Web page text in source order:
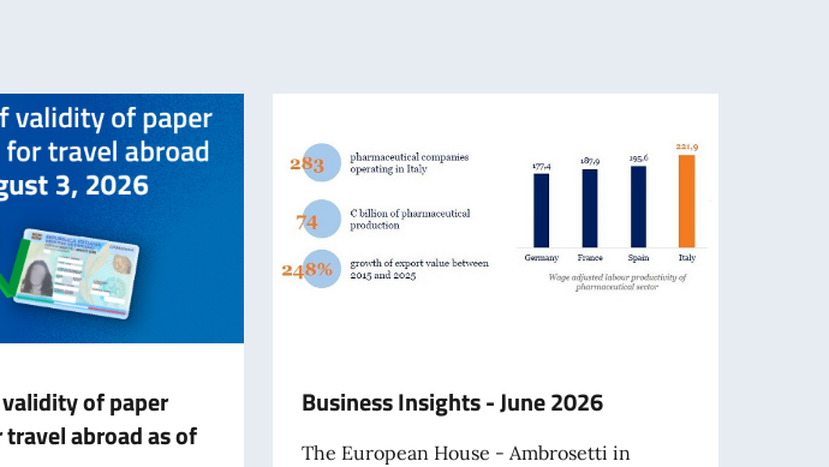
of paper
abroad as of
Business Insights - June 2026
The European House - Ambrosetti in